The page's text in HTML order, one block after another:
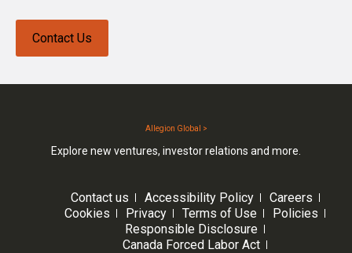
Contact Us
Allegion Global >
Explore new ventures, investor relations and more.
Contact us Accessibility Policy
Careers
Cookies
Privacy Terms of Use
Policies
Responsible Disclosure
Canada Forced Labor Act